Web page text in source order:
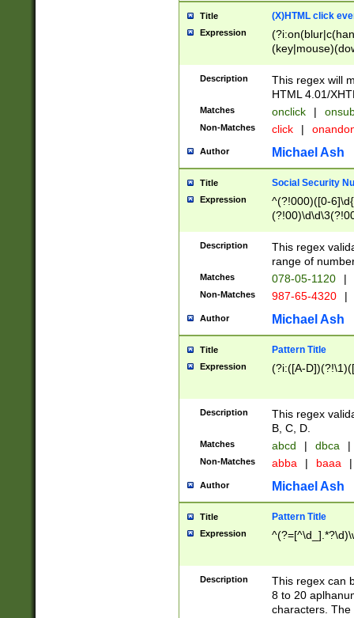
Title (X)HTML click
Expression
Description
This regex will
HTML 4.01/
Matches onclick |
Non-Matches click |
Author Michael Ash
Title Social Security
Expression
^(?!000)([0-
Description
This regex
range of
Matches 078-05-1120 |
Non-Matches 987-65-4320 |
Author Michael Ash
Title Pattern Title
Expression (?i:([A-
Description
This regex
B, C, D.
Matches abcd | dbca |
Non-Matches abba | baaa |
Author Michael Ash
Title Pattern Title
Expression
Description
This regex can
8 to 20
characters. The